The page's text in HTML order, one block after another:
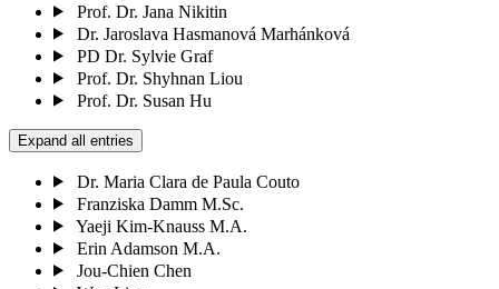
Prof. Dr. Jana Nikitin
Dr. Jaroslava Hasmanová Marhánková
PD Dr. Sylvie Graf
Prof. Dr. Shyhnan Liou
Prof. Dr. Susan Hu
Expand all entries
Dr. Maria Clara de Paula Couto
Franziska Damm M.Sc.
Yaeji Kim-Knauss M.A.
Erin Adamson M.A.
Jou-Chien Chen